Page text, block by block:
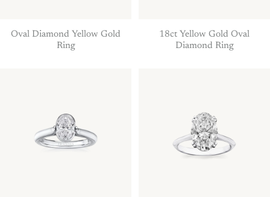
Oval Diamond Yellow Gold
Ring
18ct Yellow Gold Oval
Diamond Ring